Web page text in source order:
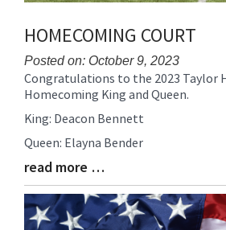
HOMECOMING COURT
Posted on: October 9, 2023
Blog
Entry
Synopsis
Congratulations to the 2023 Taylor
Homecoming King and Queen.
King: Deacon Bennett
Queen: Elayna Bender
Blog
Entry
Synopsis
End
read more …